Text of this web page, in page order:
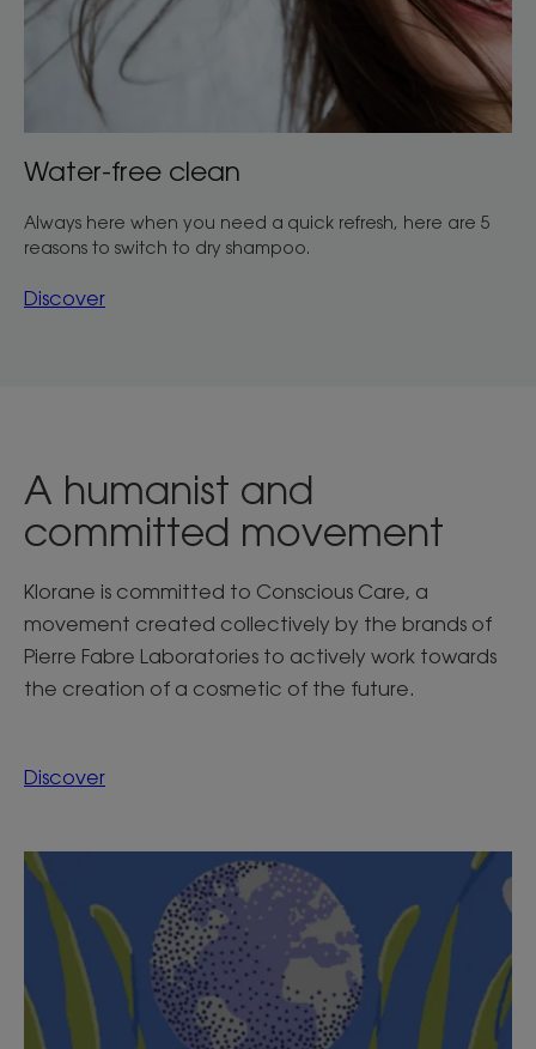
Water-free clean
Always here when you need a quick refresh, here are 5
reasons to switch to dry shampoo.
Discover
A humanist and
committed movement
Klorane is committed to Conscious Care, a
movement created collectively by the brands of
Pierre Fabre Laboratories to actively work towards
the creation of a cosmetic of the future.
Discover